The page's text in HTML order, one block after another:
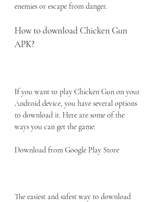
enemies or escape from danger.
How to download Chicken Gun
APK?
If you want to play Chicken Gun on your
Android device, you have several options
to download it. Here are some of the
ways you can get the game:
Download from Google Play Store
The easiest and safest way to download